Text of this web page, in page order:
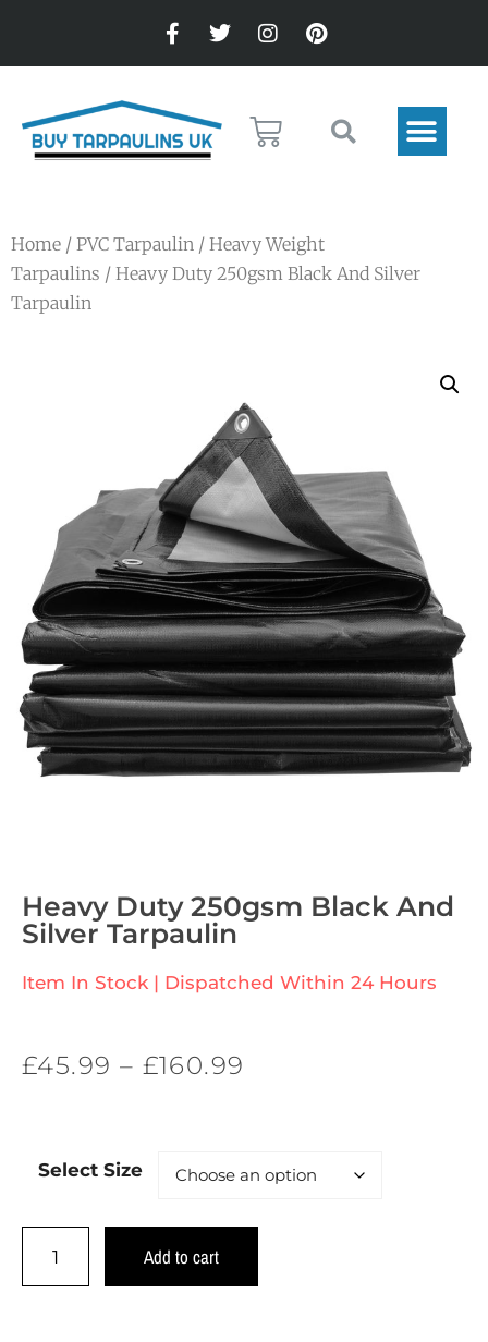
Home / PVC Tarpaulin / Heavy Weight
Tarpaulins / Heavy Duty 250gsm Black And Silver
Tarpaulin
Heavy Duty 250gsm Black And
Silver Tarpaulin
Item In Stock | Dispatched Within 24 Hours
£45.99 – £160.99
Select Size
Add to cart